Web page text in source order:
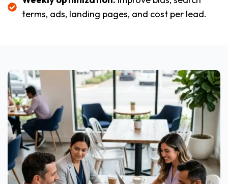
terms, ads, landing pages, and cost per lead.